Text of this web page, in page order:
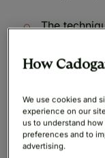
The
results
How
We use cookies and
experience on our
us to understand
preferences and to
advertising.